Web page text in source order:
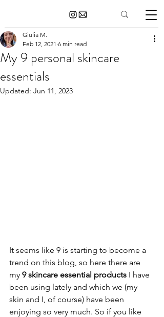
My 9 personal skincare
essentials
Giulia M.
Feb 12, 2021 6 min read
Updated: Jun 11, 2023
It seems like 9 is starting to become a
trend on this blog, so here there are
my 9 skincare essential products I have
been using lately and which we (my
skin and I, of course) have been
enjoying so very much. So if you like